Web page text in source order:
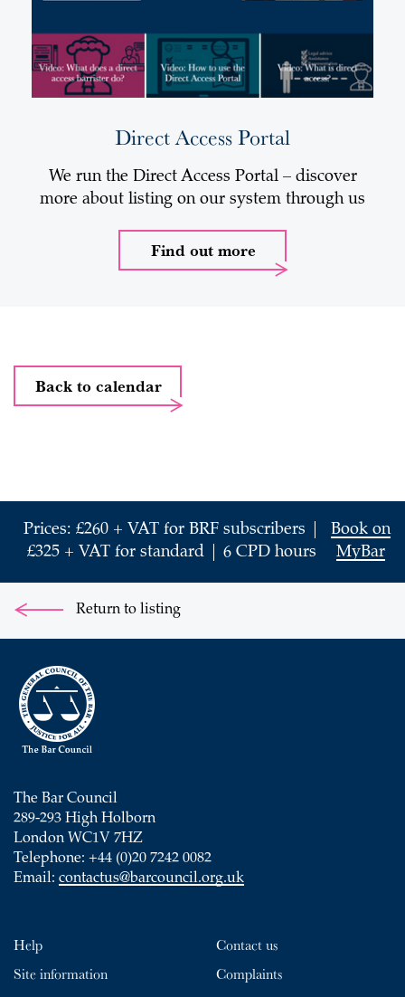
Direct Access Portal
We run the Direct Access Portal – discover
more about listing on our system through us
Find out more
Back to calendar
Prices: £260 + VAT for BRF subscribers |
£325 + VAT for standard | 6 CPD hours
Book on
MyBar
Return to listing
The Bar Council
289-293 High Holborn
London WC1V 7HZ
Telephone: +44 (0)20 7242 0082
Email: contactus@barcouncil.org.uk
Help
Site information
Contact us
Complaints